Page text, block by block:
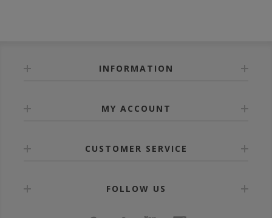
INFORMATION
MY ACCOUNT
CUSTOMER SERVICE
FOLLOW US